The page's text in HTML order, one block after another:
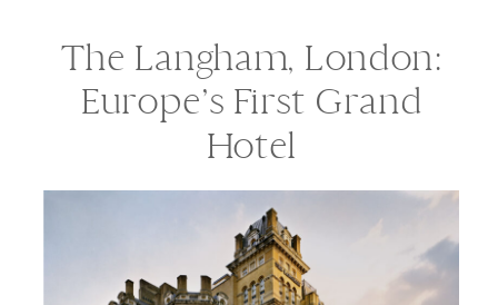
The Langham, London:
Europe’s First Grand
Hotel